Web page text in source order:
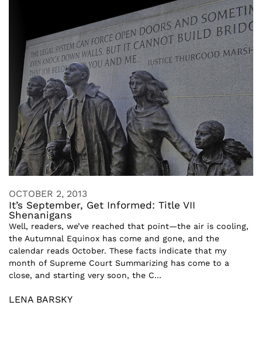
OCTOBER 2, 2013
It’s September, Get Informed: Title VII
Shenanigans
Well, readers, we’ve reached that point—the air is cooling,
the Autumnal Equinox has come and gone, and the
calendar reads October. These facts indicate that my
month of Supreme Court Summarizing has come to a
close, and starting very soon, the C...
LENA BARSKY